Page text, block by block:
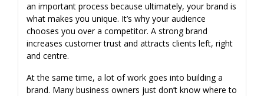
an important process because ultimately, your brand is
what makes you unique. It’s why your audience
chooses you over a competitor. A strong brand
increases customer trust and attracts clients left, right
and centre.
At the same time, a lot of work goes into building a
brand. Many business owners just don’t know where to